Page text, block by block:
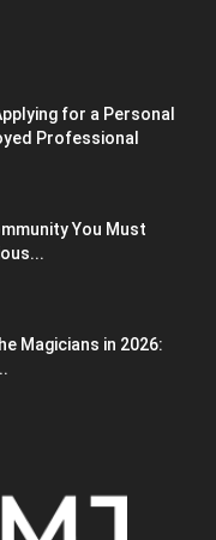
for a Personal
Professional
You Must
Magicians in 2026: